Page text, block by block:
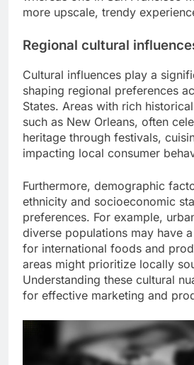
more upscale, trendy
Regional cultural
Cultural influences play a
shaping regional preferences
States. Areas with rich
such as New Orleans, often
heritage through festivals,
impacting local consumer
Furthermore, demographic
ethnicity and socioeconomic
preferences. For example,
diverse populations may have
for international foods and
areas might prioritize locally
Understanding these cultural
for effective marketing and